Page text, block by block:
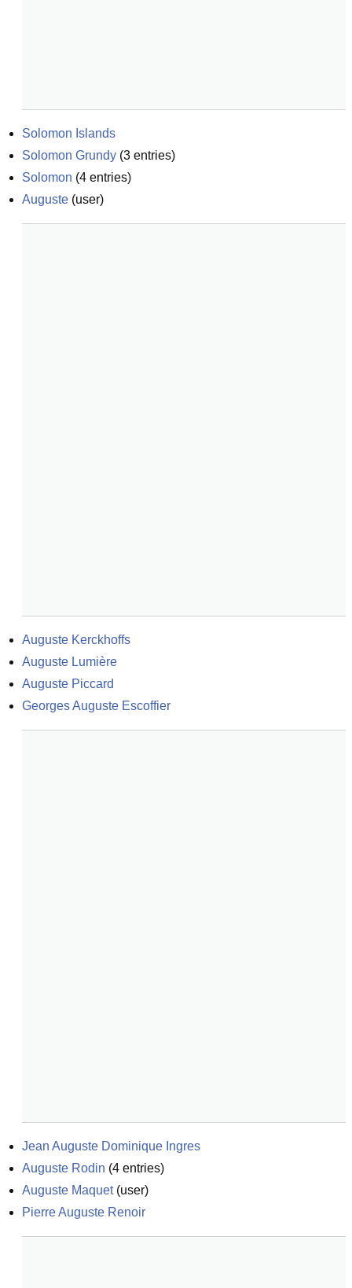
Solomon Islands
Solomon Grundy (3 entries)
Solomon (4 entries)
Auguste (user)
Auguste Kerckhoffs
Auguste Lumière
Auguste Piccard
Georges Auguste Escoffier
Jean Auguste Dominique Ingres
Auguste Rodin (4 entries)
Auguste Maquet(user)
Pierre Auguste Renoir